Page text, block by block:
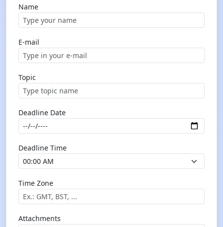
Name
E-mail
Topic
Deadline Date
Deadline Time
Time Zone
Attachments